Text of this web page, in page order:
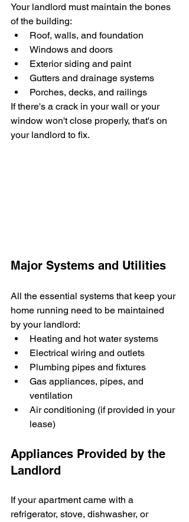
Your landlord must maintain the bones
of the building:
Roof, walls, and foundation
Windows and doors
Exterior siding and paint
Gutters and drainage systems
Porches, decks, and railings
If there's a crack in your wall or your
window won't close properly, that's on
your landlord to fix.
Major Systems and Utilities
All the essential systems that keep your
home running need to be maintained
by your landlord:
Heating and hot water systems
Electrical wiring and outlets
Plumbing pipes and fixtures
Gas appliances, pipes, and
ventilation
Air conditioning (if provided in your
lease)
Appliances Provided by the
Landlord
If your apartment came with a
refrigerator, stove, dishwasher, or